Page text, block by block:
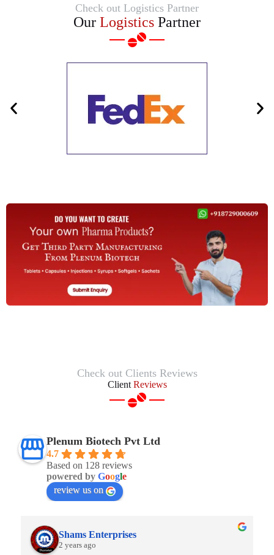
Check out Logistics Partner
Our Logistics Partner
Check out Clients Reviews
Client Reviews
Plenum Biotech Pvt Ltd
4.7
Based on 128 reviews
powered by Google
review us on
Shams Enterprises
2 years ago